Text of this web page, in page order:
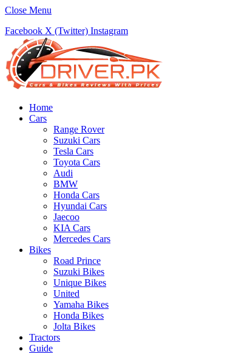
Close Menu
Facebook X (Twitter) Instagram
Home
Cars
Range Rover
Suzuki Cars
Tesla Cars
Toyota Cars
Audi
BMW
Honda Cars
Hyundai Cars
Jaecoo
KIA Cars
Mercedes Cars
Bikes
Road Prince
Suzuki Bikes
Unique Bikes
United
Yamaha Bikes
Honda Bikes
Jolta Bikes
Tractors
Guide